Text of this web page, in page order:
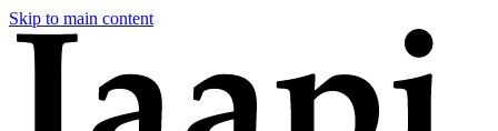
Skip to main content